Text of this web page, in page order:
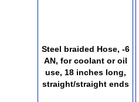
Steel braided Hose, -6
AN, for coolant or oil
use, 18 inches long,
straight/straight ends